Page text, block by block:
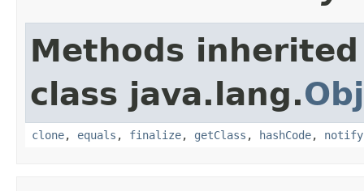
Methods
class java.lang.
clone, equals , finalize, getClass , hashCode, notify